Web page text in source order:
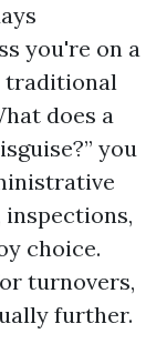
you're on a
traditional
does a
you
choice.
turnovers,
further.